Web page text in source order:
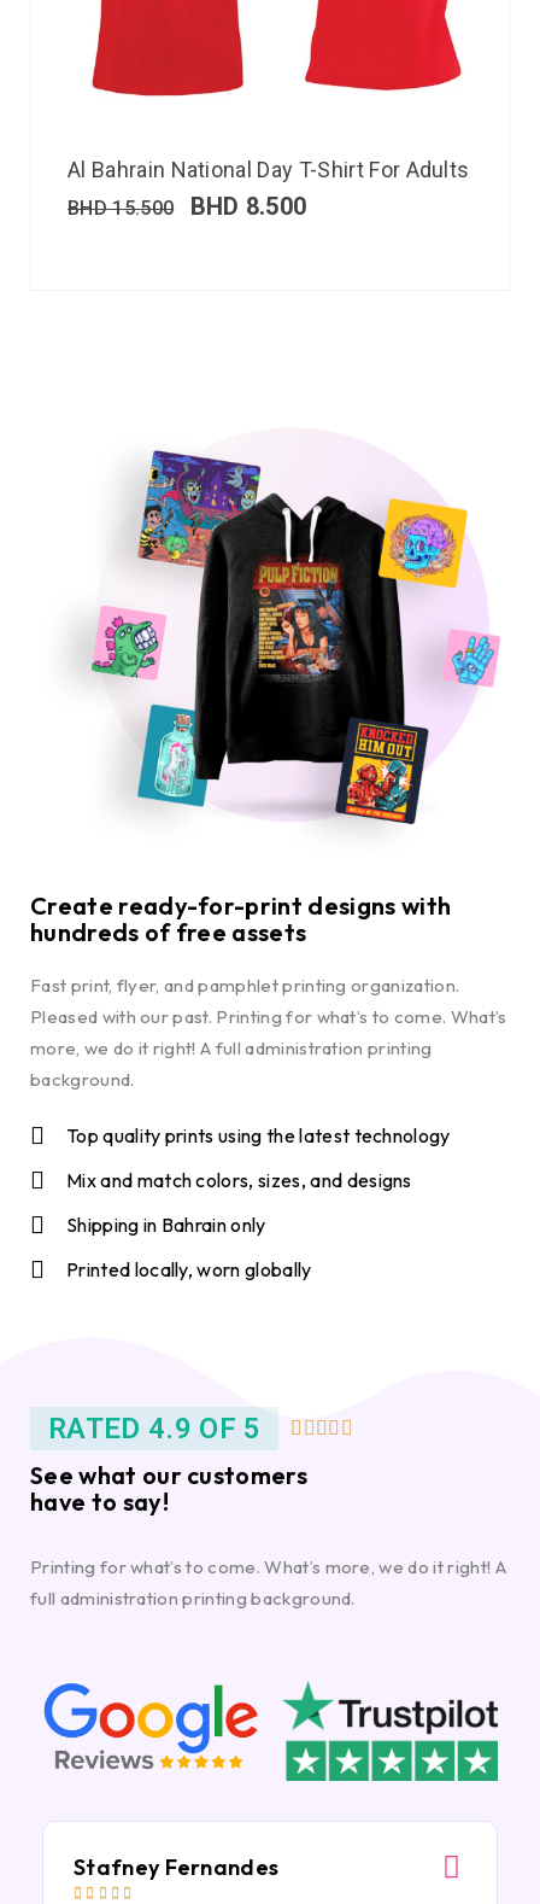
Al Bahrain National Day T-Shirt For Adults
BHD15.500 BHD 8.500
Create ready-for-print designs with
hundreds of free assets
Fast print, flyer, and pamphlet printing organization.
Pleased with our past. Printing for what’s to come. What’s
more, we do it right! A full administration printing
background.
Top quality prints using the latest technology
Mix and match colors, sizes, and designs
Shipping in Bahrain only
Printed locally, worn globally
RATED 4.9 OF 5     
See what our customers
have to say!
Printing for what’s to come. What’s more, we do it right! A
full administration printing background.
Stafney Fernandes
    